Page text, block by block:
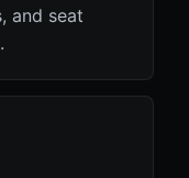
and seat